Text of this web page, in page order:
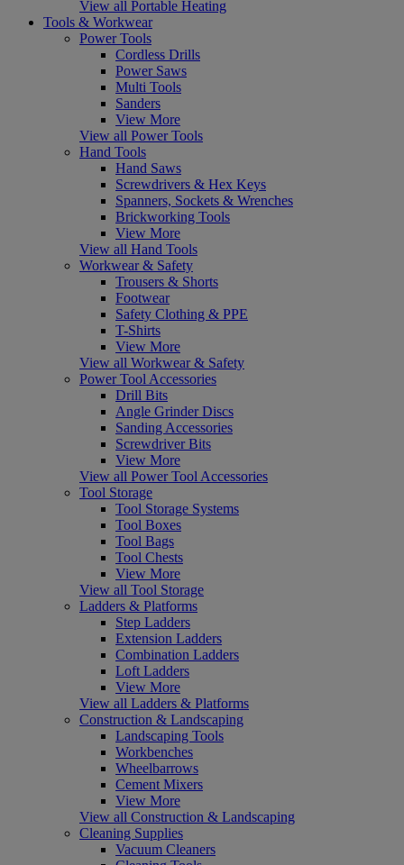
View all Portable Heating
Tools & Workwear
Power Tools
Cordless Drills
Power Saws
Multi Tools
Sanders
View More
View all Power Tools
Hand Tools
Hand Saws
Screwdrivers & Hex Keys
Spanners, Sockets & Wrenches
Brickworking Tools
View More
View all Hand Tools
Workwear & Safety
Trousers & Shorts
Footwear
Safety Clothing & PPE
T-Shirts
View More
View all Workwear & Safety
Power Tool Accessories
Drill Bits
Angle Grinder Discs
Sanding Accessories
Screwdriver Bits
View More
View all Power Tool Accessories
Tool Storage
Tool Storage Systems
Tool Boxes
Tool Bags
Tool Chests
View More
View all Tool Storage
Ladders & Platforms
Step Ladders
Extension Ladders
Combination Ladders
Loft Ladders
View More
View all Ladders & Platforms
Construction & Landscaping
Landscaping Tools
Workbenches
Wheelbarrows
Cement Mixers
View More
View all Construction & Landscaping
Cleaning Supplies
Vacuum Cleaners